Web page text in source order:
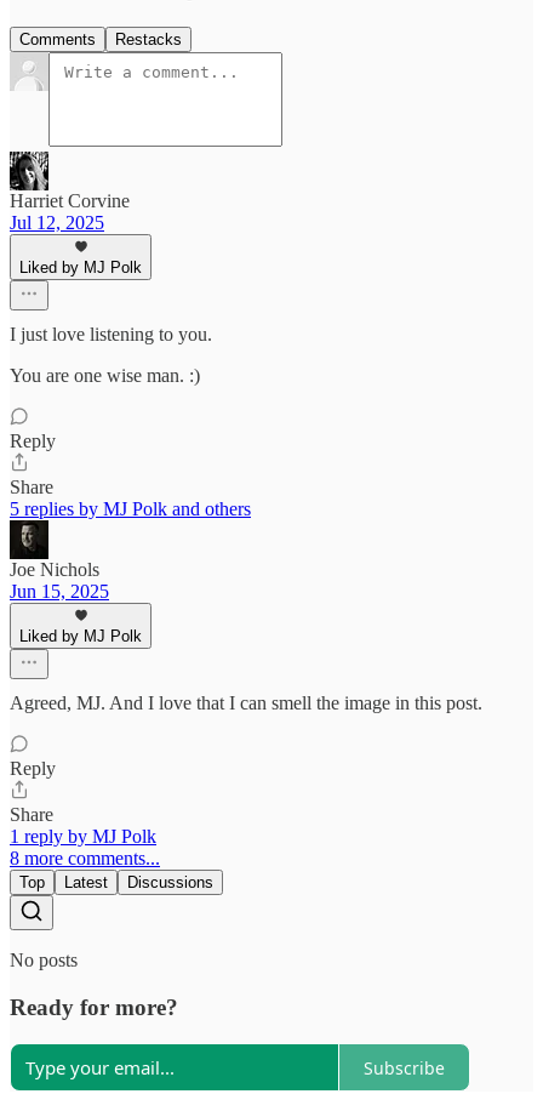
Comments Restacks
Harriet Corvine
Jul 12, 2025
Liked by MJ Polk
I just love listening to you.
You are one wise man. :)
Reply
Share
5 replies by MJ Polk and others
Joe Nichols
Jun 15, 2025
Liked by MJ Polk
Agreed, MJ. And I love that I can smell the image in this post.
Reply
Share
1 reply by MJ Polk
8 more comments...
Top Latest Discussions
No posts
Ready for more?
Subscribe